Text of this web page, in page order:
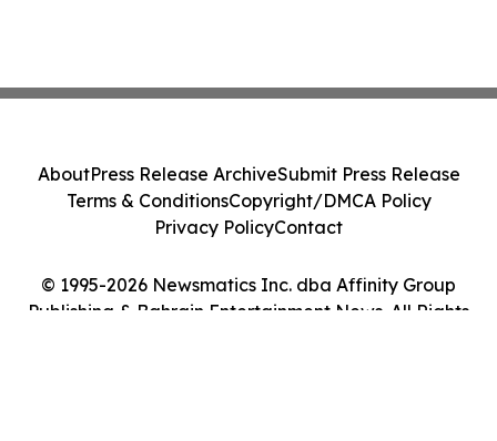
© 1995-2026 Newsmatics Inc. dba Affinity Group
Publishing & Bahrain Entertainment News. All Rights
AboutPress Release ArchiveSubmit Press Release
Terms & ConditionsCopyright/DMCA Policy
Privacy PolicyContact